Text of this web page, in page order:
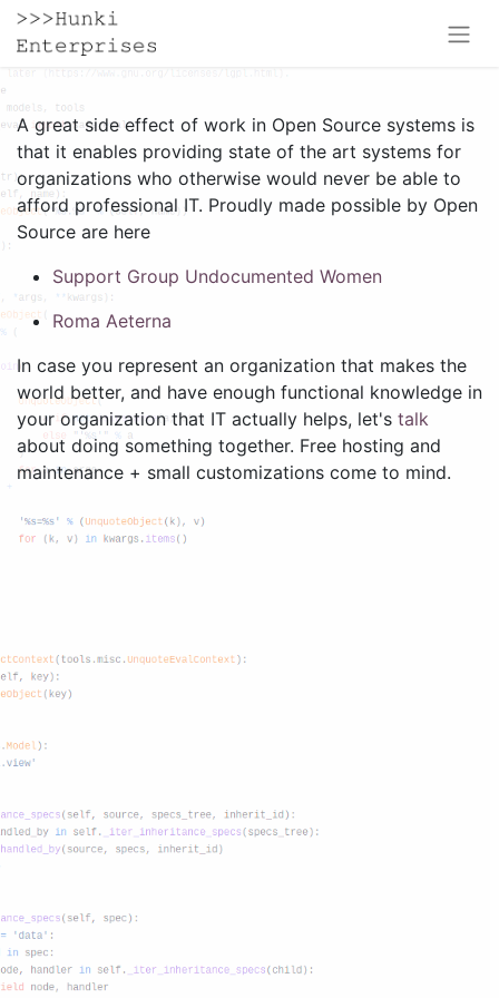
A great side effect of work in Open Source systems is
that it enables providing state of the art systems for
organizations who otherwise would never be able to
afford professional IT. Proudly made possible by Open
Source are here
Support Group Undocumented Women
Roma Aeterna
In case you represent an organization that makes the
world better, and have enough functional knowledge in
your organization that IT actually helps, let's talk
about doing something together. Free hosting and
maintenance + small customizations come to mind.